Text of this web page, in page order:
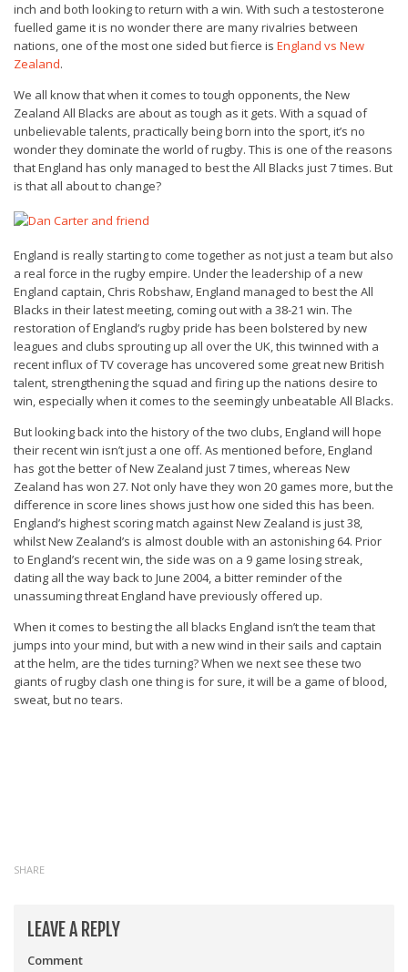
inch and both looking to return with a win. With such a testosterone
fuelled game it is no wonder there are many rivalries between
nations, one of the most one sided but fierce is England vs New
Zealand.
We all know that when it comes to tough opponents, the New
Zealand All Blacks are about as tough as it gets. With a squad of
unbelievable talents, practically being born into the sport, it’s no
wonder they dominate the world of rugby. This is one of the reasons
that England has only managed to best the All Blacks just 7 times. But
is that all about to change?
England is really starting to come together as not just a team but also
a real force in the rugby empire. Under the leadership of a new
England captain, Chris Robshaw, England managed to best the All
Blacks in their latest meeting, coming out with a 38-21 win. The
restoration of England’s rugby pride has been bolstered by new
leagues and clubs sprouting up all over the UK, this twinned with a
recent influx of TV coverage has uncovered some great new British
talent, strengthening the squad and firing up the nations desire to
win, especially when it comes to the seemingly unbeatable All Blacks.
But looking back into the history of the two clubs, England will hope
their recent win isn’t just a one off. As mentioned before, England
has got the better of New Zealand just 7 times, whereas New
Zealand has won 27. Not only have they won 20 games more, but the
difference in score lines shows just how one sided this has been.
England’s highest scoring match against New Zealand is just 38,
whilst New Zealand’s is almost double with an astonishing 64. Prior
to England’s recent win, the side was on a 9 game losing streak,
dating all the way back to June 2004, a bitter reminder of the
unassuming threat England have previously offered up.
When it comes to besting the all blacks England isn’t the team that
jumps into your mind, but with a new wind in their sails and captain
at the helm, are the tides turning? When we next see these two
giants of rugby clash one thing is for sure, it will be a game of blood,
sweat, but no tears.
SHARE
LEAVE A REPLY
Comment